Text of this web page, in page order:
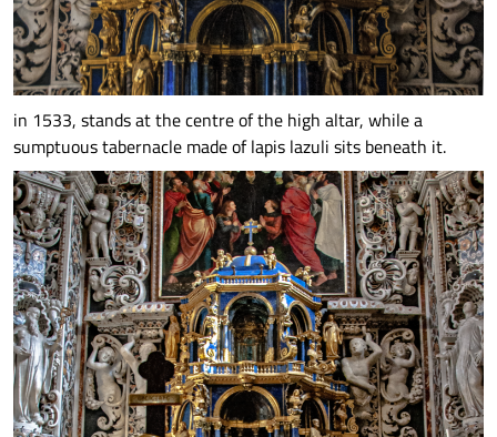
in 1533, stands at the centre of the high altar, while a
sumptuous tabernacle made of lapis lazuli sits beneath it.